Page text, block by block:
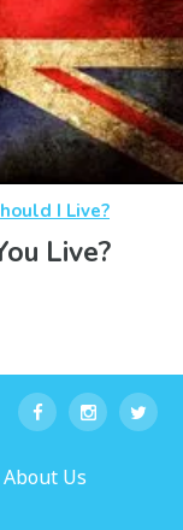
I Live?
Live?
About Us